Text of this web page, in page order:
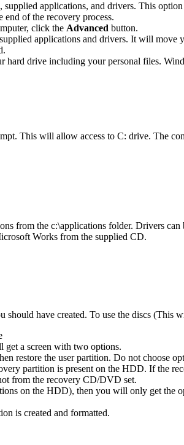
applications, and drivers. This
end of the recovery process.
click the Advanced button.
applications and drivers. It will
hard drive including your personal files.
This will allow access to C: drive. The
from the c:\applications folder. Drivers
Works from the supplied CD.
have created. To use the discs (This
a screen with two options.
restore the user partition. Do not choose
partition is present on the HDD. If the
from the recovery CD/DVD set.
on the HDD), then you will only get the
is created and formatted.